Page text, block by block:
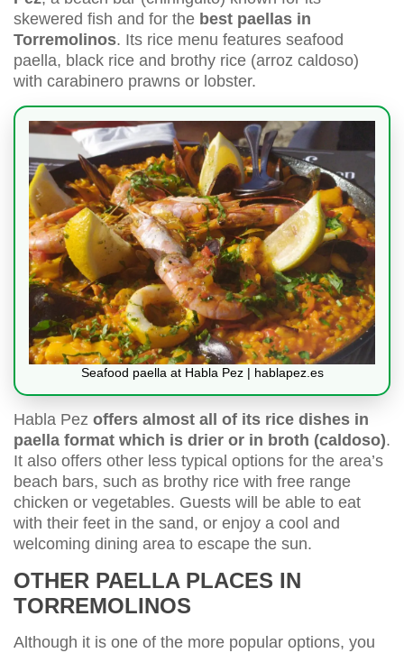
skewered fish and for the best paellas in
Torremolinos. Its rice menu features seafood
paella, black rice and brothy rice (arroz caldoso)
with carabinero prawns or lobster.
Seafood paella at Habla Pez | hablapez.es
Habla Pez offers almost all of its rice dishes in
paella format which is drier or in broth (caldoso).
It also offers other less typical options for the area’s
beach bars, such as brothy rice with free range
chicken or vegetables. Guests will be able to eat
with their feet in the sand, or enjoy a cool and
welcoming dining area to escape the sun.
OTHER PAELLA PLACES IN
TORREMOLINOS
Although it is one of the more popular options, you